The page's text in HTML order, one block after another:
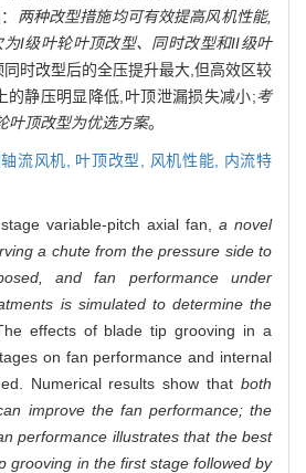
两种改型措施均可有效提高风机性能,
I级叶轮叶顶改型、同时改型和II级叶
时改型后的全压提升最大,但高效区较
的静压明显降低,叶顶泄漏损失减小;考
叶顶改型为优选方案。
流风机, 叶顶改型, 风机性能, 内流特
variable-pitch axial fan, a novel
a chute from the pressure side to
and fan performance under
is simulated to determine the
effects of blade tip grooving in a
on fan performance and internal
Numerical results show that both
improve the fan performance; the
performance illustrates that the best
grooving in the first stage followed by